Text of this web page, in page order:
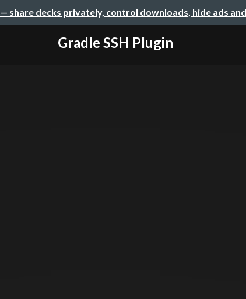
— share decks privately, control downloads, hide ads
Gradle SSH Plugin